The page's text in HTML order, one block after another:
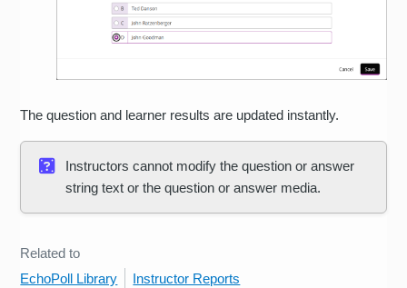
The question and learner results are updated instantly.
Instructors cannot modify the question or answer
string text or the question or answer media.
Related to
EchoPoll Library
Instructor Reports